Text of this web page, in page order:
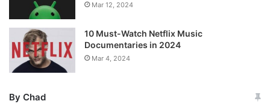
Mar 12, 2024
10 Must-Watch Netflix Music
Documentaries in 2024
Mar 4, 2024
By Chad